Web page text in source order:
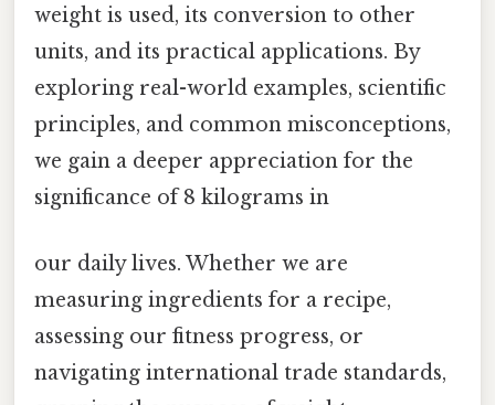
weight is used, its conversion to other
units, and its practical applications. By
exploring real-world examples, scientific
principles, and common misconceptions,
we gain a deeper appreciation for the
significance of 8 kilograms in
our daily lives. Whether we are
measuring ingredients for a recipe,
assessing our fitness progress, or
navigating international trade standards,